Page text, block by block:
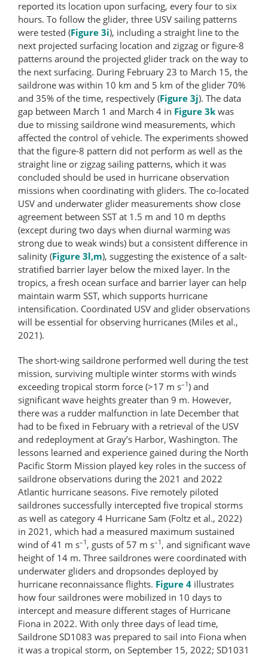
reported its location upon surfacing, every four to six
hours. To follow the glider, three USV sailing patterns
were tested (Figure 3i), including a straight line to the
next projected surfacing location and zigzag or figure-8
patterns around the projected glider track on the way to
the next surfacing. During February 23 to March 15, the
saildrone was within 10 km and 5 km of the glider 70%
and 35% of the time, respectively (Figure 3j). The data
gap between March 1 and March 4 in Figure 3k was
due to missing saildrone wind measurements, which
affected the control of vehicle. The experiments showed
that the figure-8 pattern did not perform as well as the
straight line or zigzag sailing patterns, which it was
concluded should be used in hurricane observation
missions when coordinating with gliders. The co-located
USV and underwater glider measurements show close
agreement between SST at 1.5 m and 10 m depths
(except during two days when diurnal warming was
strong due to weak winds) but a consistent difference in
salinity (Figure 3l,m), suggesting the existence of a salt-
stratified barrier layer below the mixed layer. In the
tropics, a fresh ocean surface and barrier layer can help
maintain warm SST, which supports hurricane
intensification. Coordinated USV and glider observations
will be essential for observing hurricanes (Miles et al.,
2021).
The short-wing saildrone performed well during the test
mission, surviving multiple winter storms with winds
exceeding tropical storm force (>17 m s–1) and
significant wave heights greater than 9 m. However,
there was a rudder malfunction in late December that
had to be fixed in February with a retrieval of the USV
and redeployment at Gray’s Harbor, Washington. The
lessons learned and experience gained during the North
Pacific Storm Mission played key roles in the success of
saildrone observations during the 2021 and 2022
Atlantic hurricane seasons. Five remotely piloted
saildrones successfully intercepted five tropical storms
as well as category 4 Hurricane Sam (Foltz et al., 2022)
in 2021, which had a measured maximum sustained
wind of 41 m s–1 , gusts of 57 m s–1 , and significant wave
height of 14 m. Three saildrones were coordinated with
underwater gliders and dropsondes deployed by
hurricane reconnaissance flights. Figure 4 illustrates
how four saildrones were mobilized in 10 days to
intercept and measure different stages of Hurricane
Fiona in 2022. With only three days of lead time,
Saildrone SD1083 was prepared to sail into Fiona when
it was a tropical storm, on September 15, 2022; SD1031